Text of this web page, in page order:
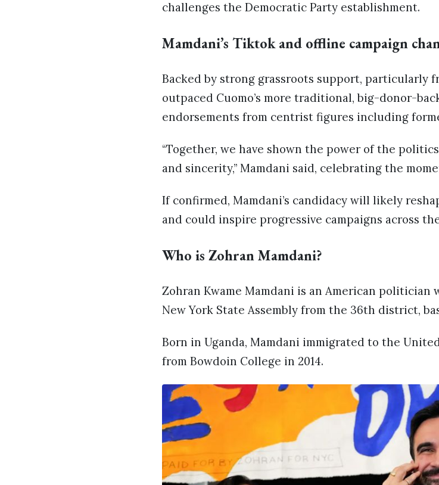
challenges the Democratic Party establishment.
Mamdani’s Tiktok and offline campaign
Backed by strong grassroots support, particularly
outpaced Cuomo’s more traditional, big-donor-
endorsements from centrist figures including
“Together, we have shown the power of the
and sincerity,” Mamdani said, celebrating the
If confirmed, Mamdani’s candidacy will likely
and could inspire progressive campaigns across
Who is Zohran Mamdani?
Zohran Kwame Mamdani is an American politician
New York State Assembly from the 36th district,
Born in Uganda, Mamdani immigrated to the
from Bowdoin College in 2014.